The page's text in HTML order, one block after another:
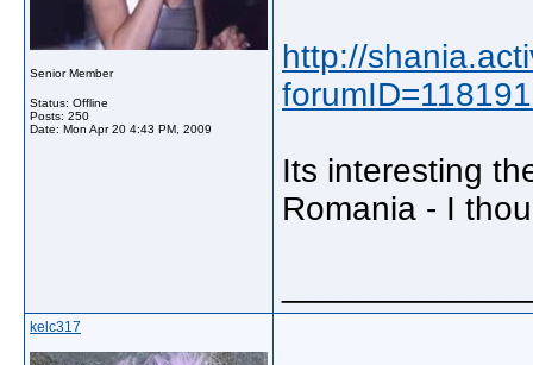
Senior Member
Status: Offline
Posts: 250
Date: Mon Apr 20 4:43 PM, 2009
http://
Its interesting
Romania - I
kelc317